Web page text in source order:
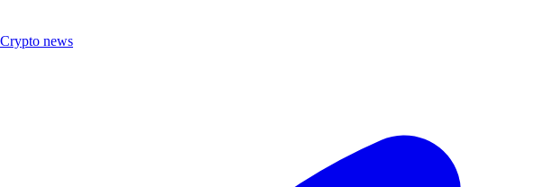
Crypto news